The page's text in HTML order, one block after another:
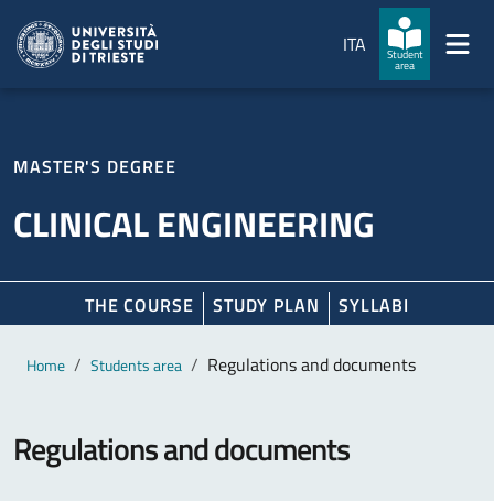
ITA
Student
area
MASTER'S DEGREE
CLINICAL ENGINEERING
THE COURSE STUDY PLAN SYLLABI
Main content
Breadcrumb
Home Students area Regulations and documents
Regulations and documents